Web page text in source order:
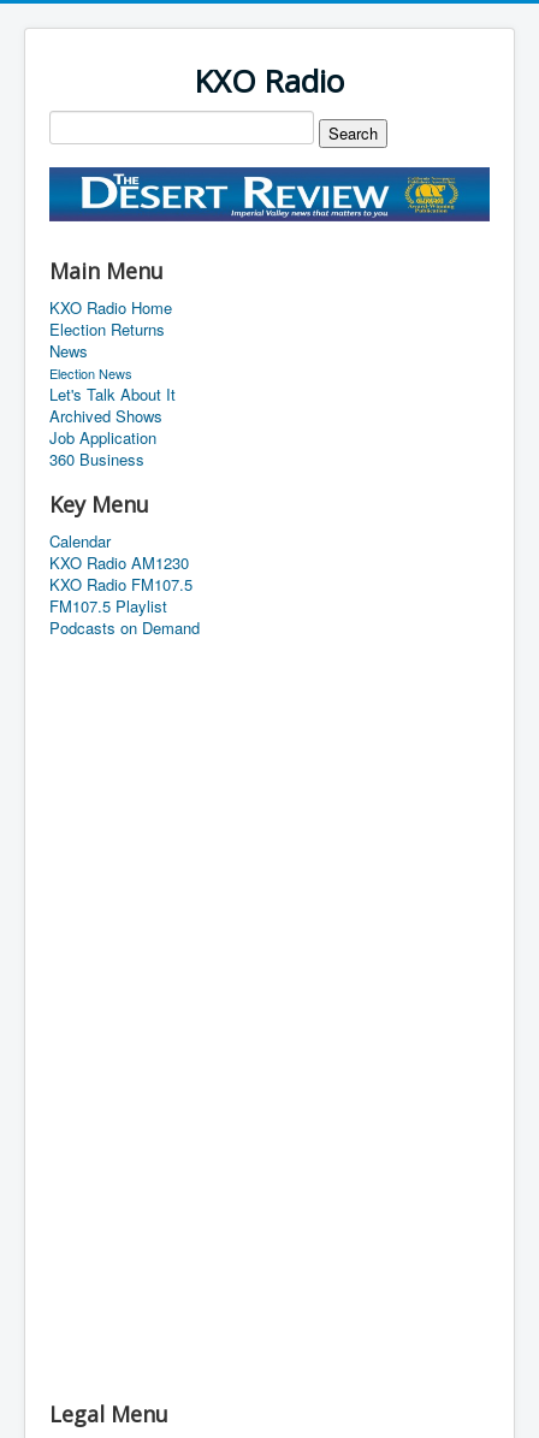
KXO Radio
Main Menu
KXO Radio Home
Election Returns
News
Election News
Let's Talk About It
Archived Shows
Job Application
360 Business
Key Menu
Calendar
KXO Radio AM1230
KXO Radio FM107.5
FM107.5 Playlist
Podcasts on Demand
Legal Menu